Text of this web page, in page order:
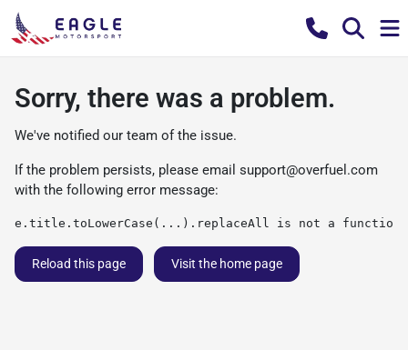
Sorry, there was a problem.
We've notified our team of the issue.
If the problem persists, please email support@overfuel.com
with the following error message:
e.title.toLowerCase(...).replaceAll is not a function
Reload this page Visit the home page